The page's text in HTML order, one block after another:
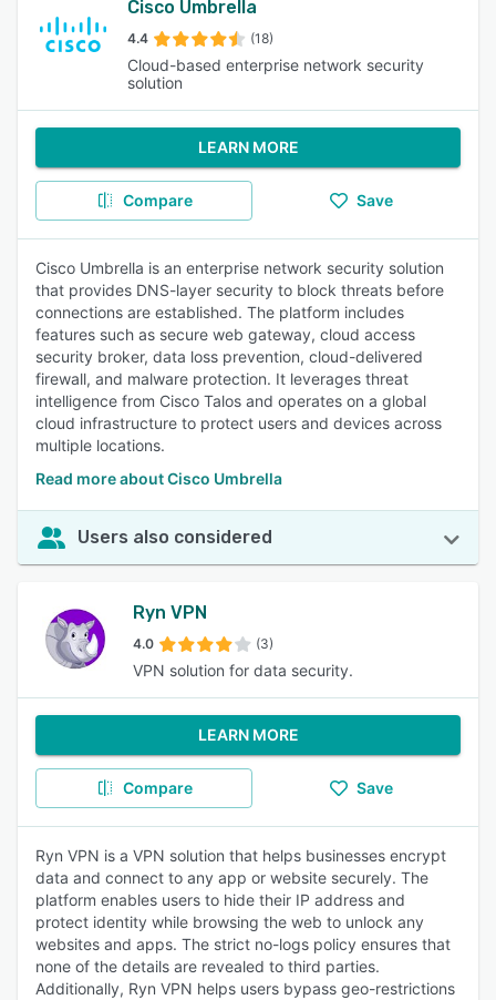
Cisco Umbrella
4.4 (18)
Cloud-based enterprise network security
solution
LEARN MORE
Compare Save
Cisco Umbrella is an enterprise network security solution
that provides DNS-layer security to block threats before
connections are established. The platform includes
features such as secure web gateway, cloud access
security broker, data loss prevention, cloud-delivered
firewall, and malware protection. It leverages threat
intelligence from Cisco Talos and operates on a global
cloud infrastructure to protect users and devices across
multiple locations.
Read more about Cisco Umbrella
Users also considered
Ryn VPN
4.0 (3)
VPN solution for data security.
LEARN MORE
Compare Save
Ryn VPN is a VPN solution that helps businesses encrypt
data and connect to any app or website securely. The
platform enables users to hide their IP address and
protect identity while browsing the web to unlock any
websites and apps. The strict no-logs policy ensures that
none of the details are revealed to third parties.
Additionally, Ryn VPN helps users bypass geo-restrictions